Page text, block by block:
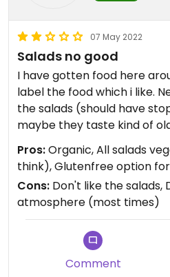
07 May 2022
Salads no good
I have gotten food here
label the food which i like.
the salads (should have
maybe they taste kind of
seems to be women and
guess most women do to
and they may just be right
was still noticable to me. In
always women.
Pros:Organic, All salads
think), Glutenfree option
Cons: Don't like the
atmosphere (most times)
Comment